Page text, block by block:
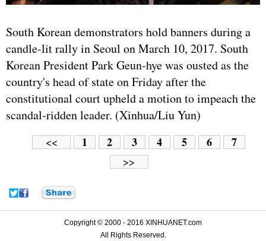
South Korean demonstrators hold banners during a
candle-lit rally in Seoul on March 10, 2017. South
Korean President Park Geun-hye was ousted as the
country's head of state on Friday after the
constitutional court upheld a motion to impeach the
scandal-ridden leader. (Xinhua/Liu Yun)
<< 1 2 3 4 5 6 7
>>
Copyright © 2000 - 2016 XINHUANET.com
All Rights Reserved.